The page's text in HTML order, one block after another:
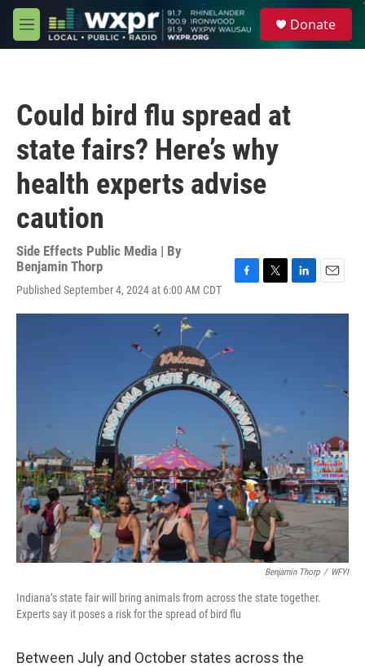
Skip to main content
M
e
Donate
Could bird flu spread at
state fairs? Here’s why
health experts advise
caution
Side Effects Public Media | By
Benjamin Thorp
Published September 4, 2024 at 6:00 AM CDT
c
b
k
i
n
a
Benjamin Thorp / WFYI
Indiana’s state fair will bring animals from across the state together.
Experts say it poses a risk for the spread of bird flu
Between July and October states across the